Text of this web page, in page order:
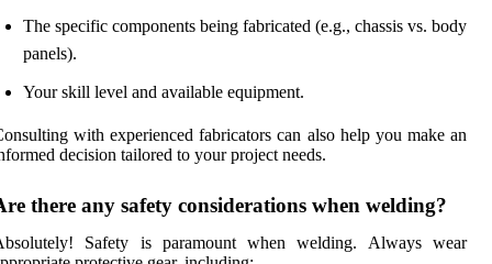
The specific components being fabricated (e.g., chassis vs. body
panels).
Your skill level and available equipment.
with experienced fabricators can also help you make an
decision tailored to your project needs.
there any safety considerations when welding?
Safety is paramount when welding. Always wear